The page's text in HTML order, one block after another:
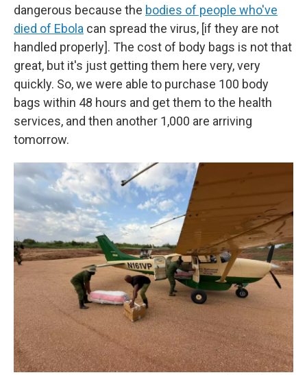
dangerous because the bodies of people who've
died of Ebola can spread the virus, [if they are not
handled properly]. The cost of body bags is not that
great, but it's just getting them here very, very
quickly. So, we were able to purchase 100 body
bags within 48 hours and get them to the health
services, and then another 1,000 are arriving
tomorrow.